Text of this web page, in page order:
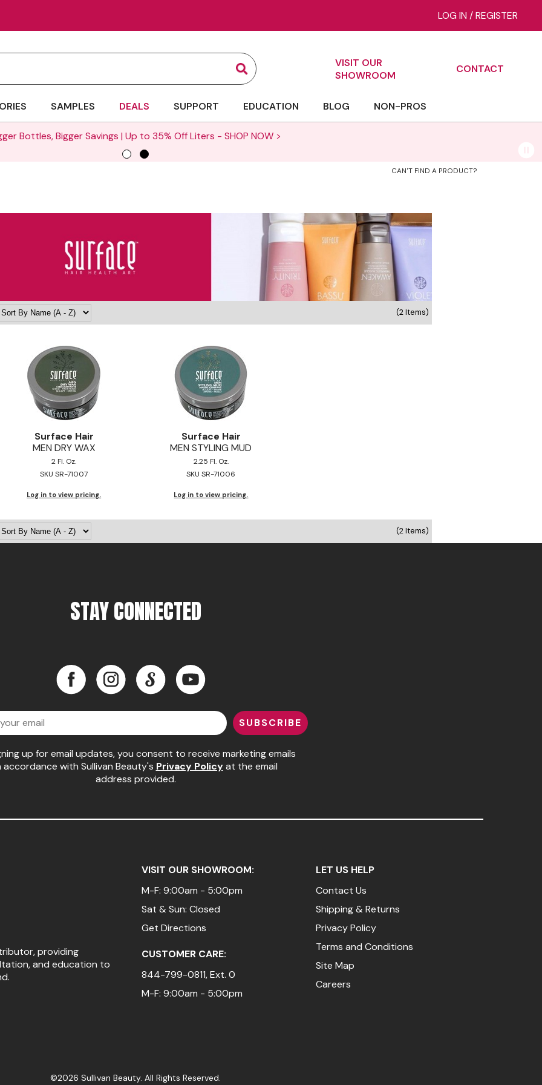
LOG IN /REGISTER
Search
VISIT OUR
SHOWROOM
CONTACT
SAMPLES DEALS SUPPORT EDUCATION BLOG NON-PROS
Bottles, Bigger Savings | Up to 35% Off Liters - SHOP NOW >
CAN'T FIND A PRODUCT?
(2 Items)
Surface Hair
MEN DRY WAX
2 Fl. Oz.
SKU SR-71007
Log in to view pricing.
Surface Hair
MEN STYLING MUD
2.25 Fl. Oz.
SKU SR-71006
Log in to view pricing.
(2 Items)
STAY CONNECTED
Facebook Instagram LinkedIn
SUBSCRIBE
up for email updates, you consent to receive marketing emails
accordance with Sullivan Beauty's Privacy Policyat the email
address provided.
providing
and education to
VISIT OUR SHOWROOM:
M-F: 9:00am - 5:00pm
Sat & Sun: Closed
Get Directions
CUSTOMER CARE:
844-799-0811, Ext. 0
M-F: 9:00am - 5:00pm
LET US HELP
Contact Us
Shipping & Returns
Privacy Policy
Terms and Conditions
Site Map
Careers
©2026 Sullivan Beauty. All Rights Reserved.